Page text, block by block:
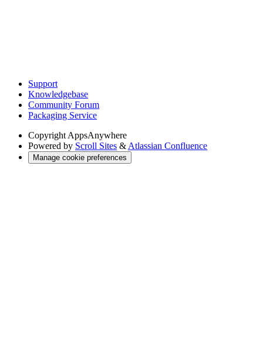
Support
Knowledgebase
Community Forum
Packaging Service
Copyright AppsAnywhere
Powered by Scroll Sites & Atlassian Confluence
Manage cookie preferences